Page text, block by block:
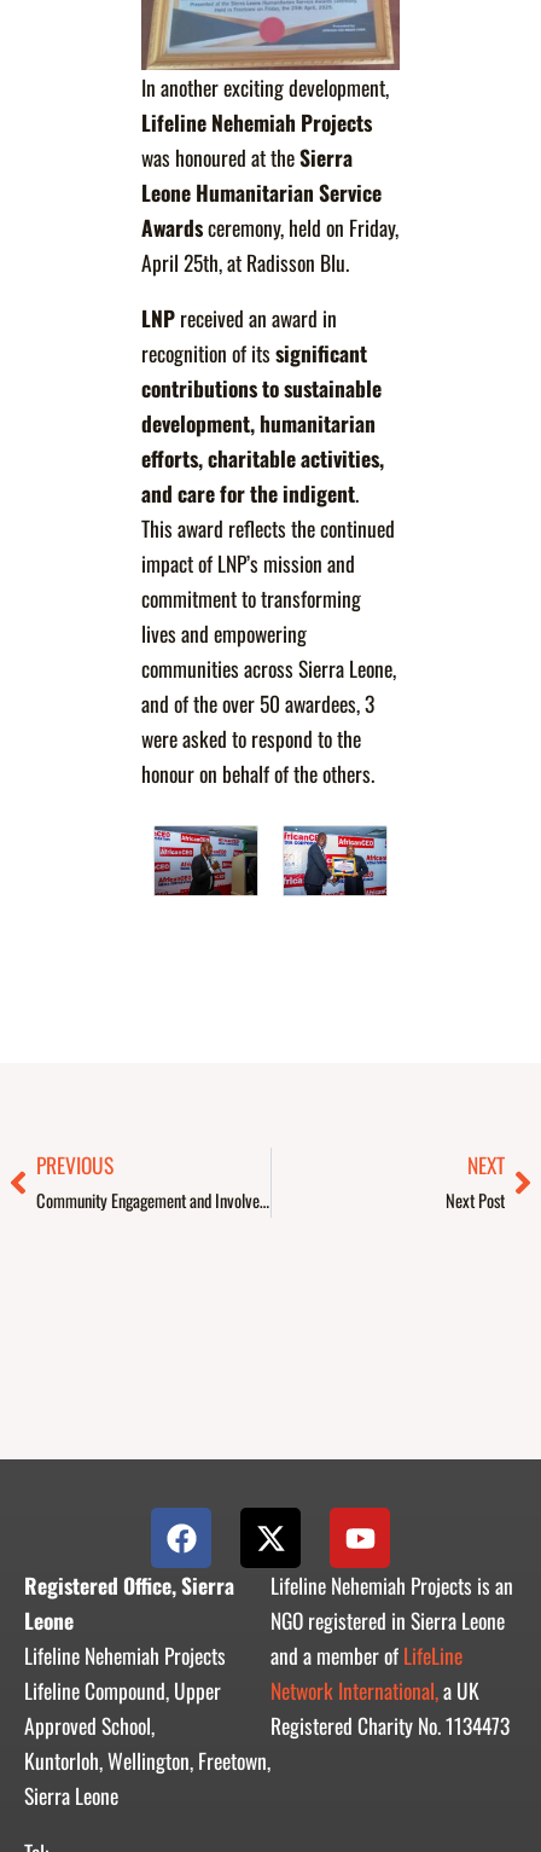
In another exciting development,
Lifeline Nehemiah Projects
was honoured at theSierra
Leone Humanitarian Service
Awardsceremony, held on Friday,
April 25th, at Radisson Blu.
LNPreceived an award in
recognition of itssignificant
contributions to sustainable
development, humanitarian
efforts, charitable activities,
and care for the indigent.
This award reflects the continued
impact of LNP’s mission and
commitment to transforming
lives and empowering
communities across Sierra Leone,
and of the over 50 awardees, 3
were asked to respond to the
honour on behalf of the others.
PrevPREVIOUS
Community Engagement and Involvement – PAPAYA
NEXT
Next Post
F
a
c
b
o
o
X
-
t
w
i
t
t
e
r
Y
o
u
t
u
b
e
Registered Office, Sierra
Leone
Lifeline Nehemiah Projects
Lifeline Compound, Upper
Approved School,
Kuntorloh, Wellington, Freetown,
Sierra Leone
Lifeline Nehemiah Projects is an
NGO registered in Sierra Leone
and a member ofLifeLine
Network International,a UK
Registered Charity No. 1134473